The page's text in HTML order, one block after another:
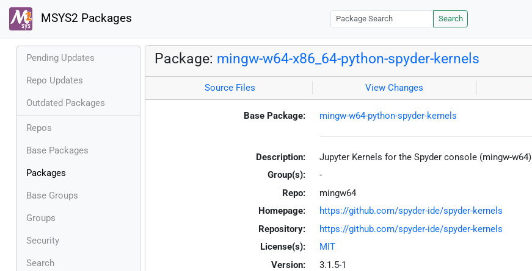
MSYS2 Packages Search
Pending Updates
Repo Updates
Outdated Packages
Repos
Base Packages
Packages
Base Groups
Groups
Security
Search
Package: mingw-w64-x86_64-python-spyder-kernels
Source Files View Changes
Base Package: mingw-w64-python-spyder-kernels
Description:
Jupyter Kernels for the Spyder console (mingw-w64)
Group(s):
-
Repo:
mingw64
Homepage:
https://github.com/spyder-ide/spyder-kernels
Repository:
https://github.com/spyder-ide/spyder-kernels
License(s):
MIT
Version:
3.1.5-1